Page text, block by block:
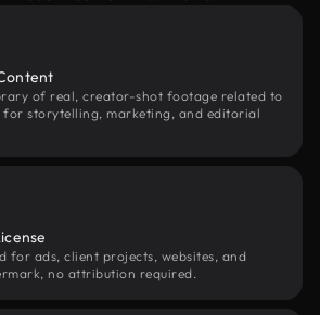
of real, creator-shot footage related to
storytelling, marketing, and editorial
for ads, client projects, websites, and
no attribution required.